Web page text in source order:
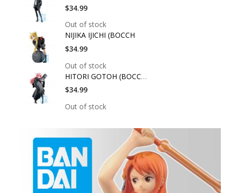
$34.99
Out of stock
NIJIKA IJICHI (BOCCH
$34.99
Out of stock
HITORI GOTOH (BOCCHI
$34.99
Out of stock